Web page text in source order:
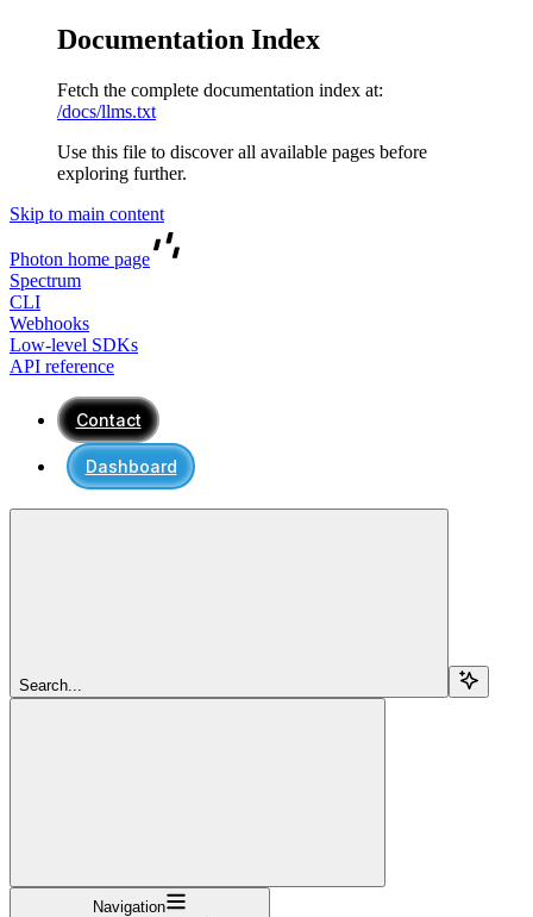
Documentation Index
Fetch the complete documentation index at:
/docs/llms.txt
Use this file to discover all available pages before
exploring further.
Skip to main content
Photon home page
Spectrum
CLI
Webhooks
Low-level SDKs
API reference
Contact
Dashboard
Search...
Navigation